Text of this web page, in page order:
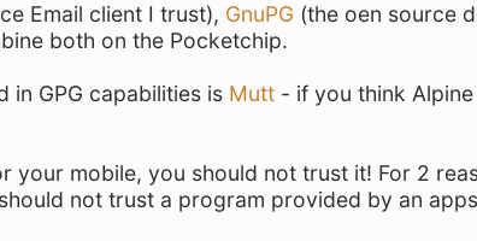
Email client I trust), GnuPG (the oen source
both on the Pocketchip.
in GPG capabilities is Mutt - if you think Alpine
your mobile, you should not trust it! For 2
not trust a program provided by an